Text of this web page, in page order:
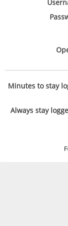
Minutes to stay
Always stay